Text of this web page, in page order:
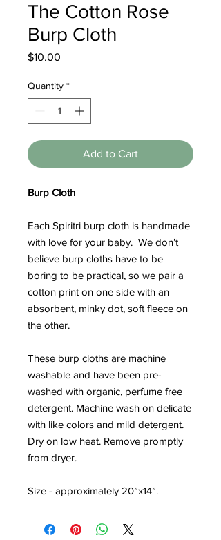
The Cotton Rose
Burp Cloth
$10.00
Quantity *
Add to Cart
Burp Cloth
Each Spiritri burp cloth is handmade
with love for your baby. We don’t
believe burp cloths have to be
boring to be practical, so we pair a
cotton print on one side with an
absorbent, minky dot, soft fleece on
the other.
These burp cloths are machine
washable and have been pre-
washed with organic, perfume free
detergent. Machine wash on delicate
with like colors and mild detergent.
Dry on low heat. Remove promptly
from dryer.
Size - approximately 20”x14”.